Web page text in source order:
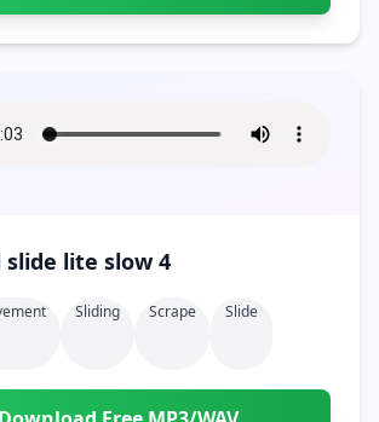
pipe metal slide lite slow 4
Sliding Scrape Slide